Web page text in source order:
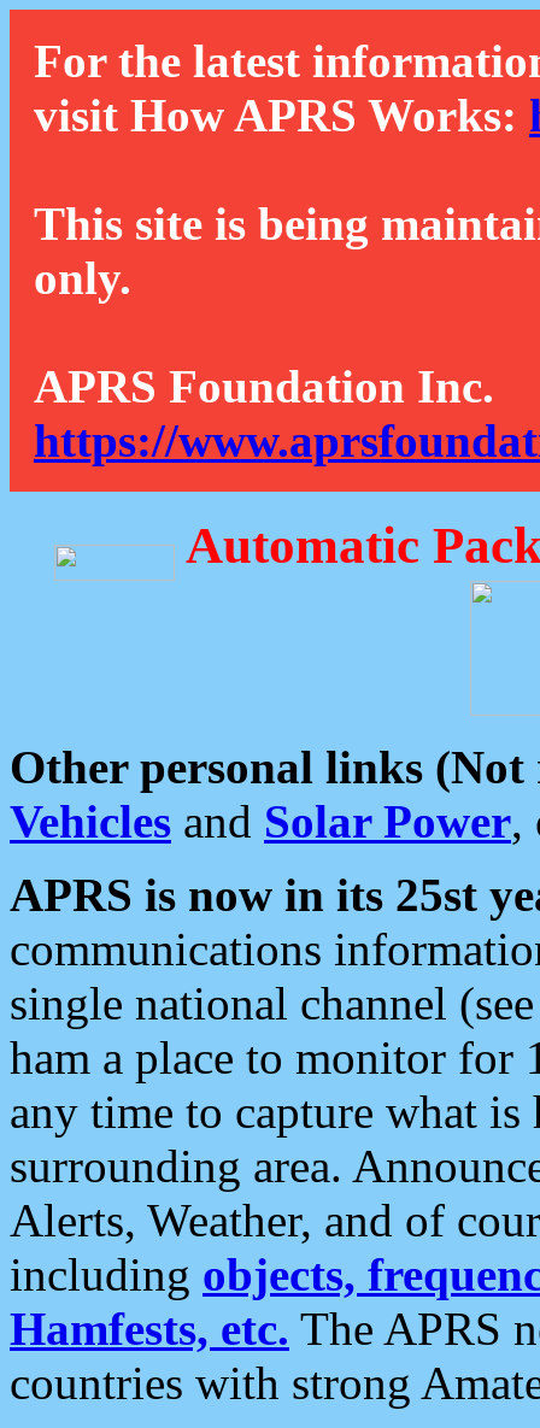
For the latest
visit How APRS Works:
This site is being
only.
APRS Foundation Inc.
https://
Automatic
Other personal links (Not
Vehicles and Solar Power,
APRS is now in its 25st
communications
single national channel
ham a place to monitor for
any time to capture what
surrounding area.
Alerts, Weather, and of
including objects,
Hamfests, etc. The APRS
countries with strong